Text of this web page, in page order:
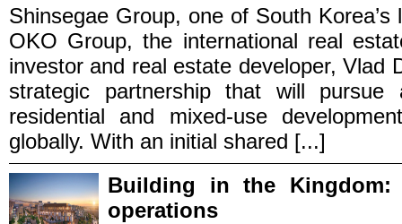
Shinsegae Group, one of South
OKO Group, the international real
investor and real estate developer, Vlad
strategic partnership that will pursue
residential and mixed-use
globally. With an initial shared [...]
Building in the
operations